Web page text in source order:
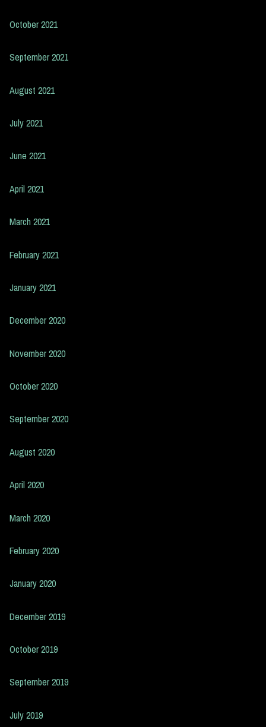
October 2021
September 2021
August 2021
July 2021
June 2021
April 2021
March 2021
February 2021
January 2021
December 2020
November 2020
October 2020
September 2020
August 2020
April 2020
March 2020
February 2020
January 2020
December 2019
October 2019
September 2019
July 2019